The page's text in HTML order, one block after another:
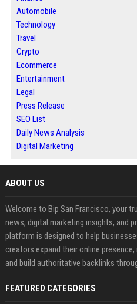
Automobile
Technology
Travel
Crypto
Ecommerce
Entertainment
Legal
Press Release
SEO List
Daily News Analysis
Digital Marketing
ABOUT US
Welcome to Bip San Francisco, your
news, digital marketing insights, and
platform is designed to help
creators expand their online
and build authoritative backlinks
FEATURED CATEGORIES